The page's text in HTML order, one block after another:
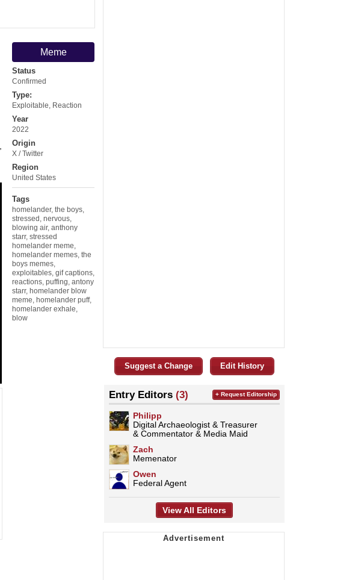
Meme
Status
Confirmed
Type:
Exploitable Reaction
Year
2022
Origin
X / Twitter
Region
United States
Tags
homelander, the boys
stressed nervous
blowing air, anthony
starr, stressed
homelander meme
homelander memes the
boys memes
exploitables gif captions
reactions puffing antony
starr, homelander blow
meme homelander puff,
homelander exhale
blow
Suggest a Change Edit History
Entry Editors (3)
Philipp
Digital Archaeologist & Treasurer
& Commentator & Media Maid
Zach
Memenator
Owen
Federal Agent
+ Request Editorship
View All Editors